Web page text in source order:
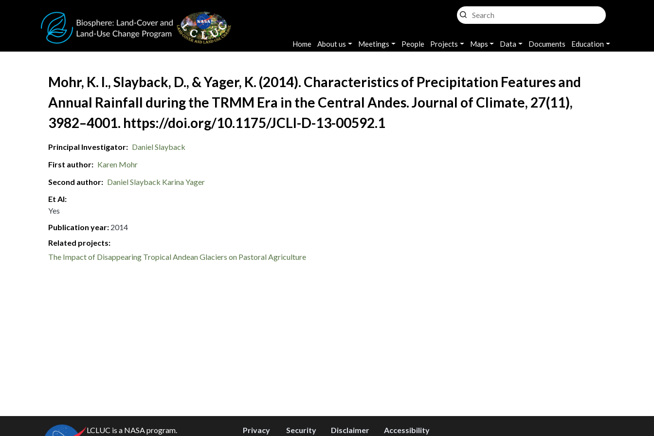
Main navigation
Home About us Meetings People Projects Maps Data Documents Education
Document Title
Mohr, K. I., Slayback, D., & Yager, K. (2014). Characteristics of Precipitation Features and
Annual Rainfall during the TRMM Era in the Central Andes. Journal of Climate, 27(11),
3982–4001. https://doi.org/10.1175/JCLI-D-13-00592.1
Principal Investigator
Daniel Slayback
First author
Karen Mohr
Second author
Daniel Slayback Karina Yager
Et Al
Yes
Publication year 2014
Related projects:
The Impact of Disappearing Tropical Andean Glaciers on Pastoral Agriculture
LCLUC is a NASA program. Privacy Security Disclaimer Accessibility